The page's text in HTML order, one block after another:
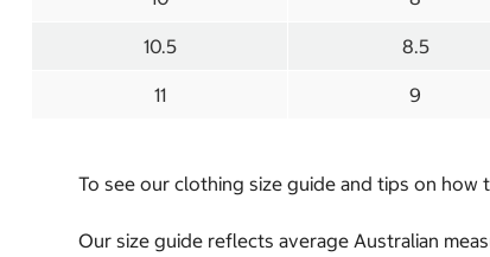
10.5 8.5
11 9
To see our clothing size guide and tips on how
Our size guide reflects average Australian